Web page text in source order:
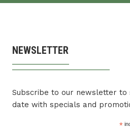
NEWSLETTER
Subscribe to our newsletter to
date with specials and
*